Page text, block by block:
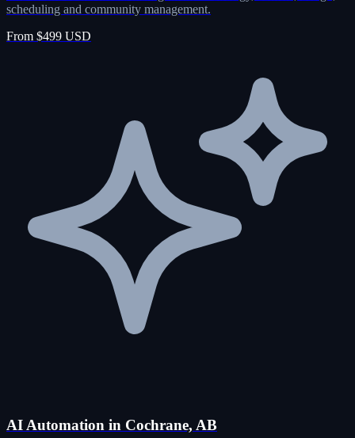
scheduling and community management.
From $499 USD
AI Automation in Cochrane, AB